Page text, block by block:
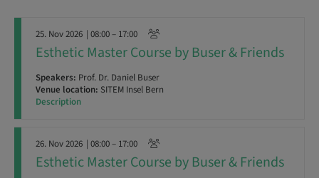
25. Nov 2026 | 08:00 – 17:00
Esthetic Master Course by Buser & Friends
Speakers: Prof. Dr. Daniel Buser
Venue location: SITEM Insel Bern
Description
26. Nov 2026 | 08:00 – 17:00
Esthetic Master Course by Buser & Friends